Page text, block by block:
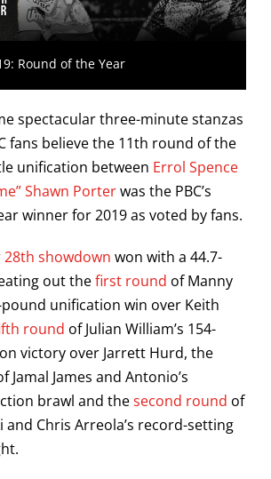
Round of the Year
spectacular three-minute stanzas
fans believe the 11th round of the
unification between Errol Spence
Shawn Porterwas the PBC’s
winner for 2019 as voted by fans.
showdown won with a 44.7-
out thefirst round of Manny
pound unification win over Keith
round of Julian William’s 154-
victory over Jarrett Hurd, the
Jamal James and Antonio’s
brawl and thesecond round of
and Chris Arreola’s record-setting